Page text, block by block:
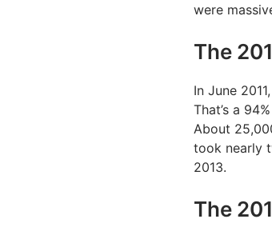
were
The
In June
That’s a
About
took nearly
2013.
The